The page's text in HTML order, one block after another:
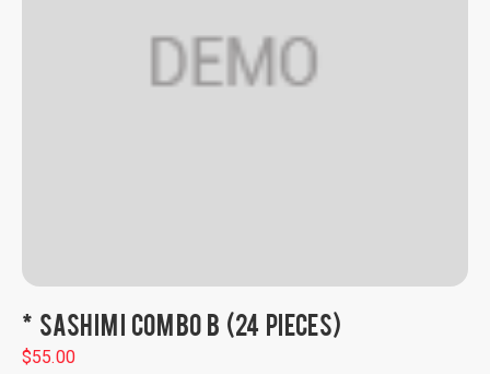
* SASHIMI COMBO B (24 PIECES)
$55.00